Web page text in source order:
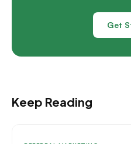
Get
Keep Reading